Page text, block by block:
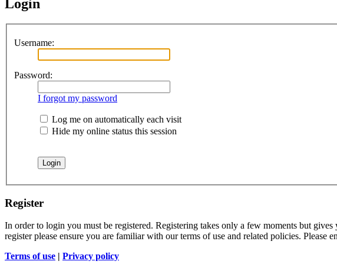
Login
Username:
Password:
I forgot my password
Log me on automatically each visit
Hide my online status this session
Register
In order to login you must be registered. Registering takes only a few moments but
register please ensure you are familiar with our terms of use and related policies. Please
Terms of use | Privacy policy